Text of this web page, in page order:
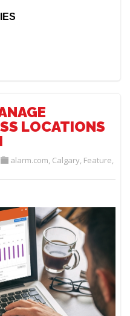
LOCATIONS
alarm.com, Calgary, Feature,